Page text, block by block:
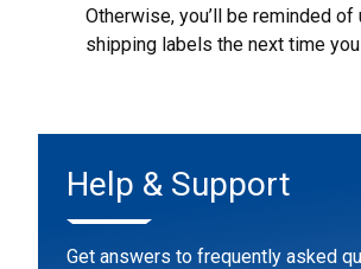
Otherwise, you’ll be reminded of
shipping labels the next time
Help & Support
Get answers to frequently asked